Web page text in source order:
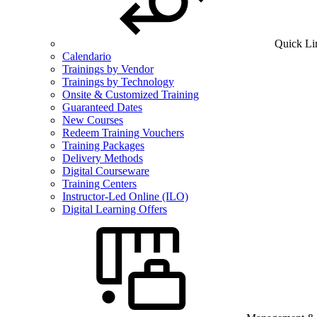
Quick
Calendario
Trainings by Vendor
Trainings by Technology
Onsite & Customized Training
Guaranteed Dates
New Courses
Redeem Training Vouchers
Training Packages
Delivery Methods
Digital Courseware
Training Centers
Instructor-Led Online (ILO)
Digital Learning Offers